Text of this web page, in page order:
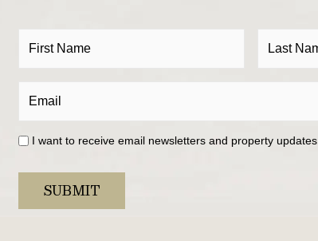
I want to receive email newsletters and property updates.